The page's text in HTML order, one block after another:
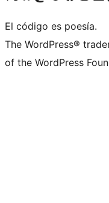
El código es poesía.
The WordPress®
of the WordPress